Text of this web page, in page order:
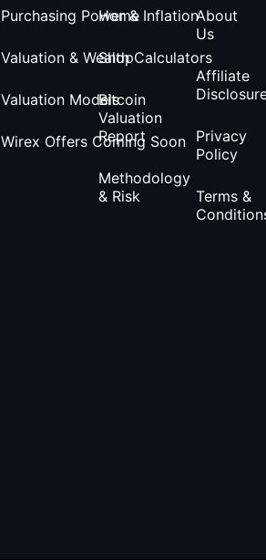
Purchasing Power & Inflation
Valuation & Wealth Calculators
Valuation Models
Wirex Offers Coming Soon
Home
Shop
Bitcoin
Valuation
Report
Methodology
& Risk
About
Us
Affiliate
Privacy
Policy
Terms &